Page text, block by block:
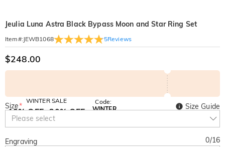
Jeulia Luna Astra Black Bypass Moon and Star Ring Set
Item#: JEWB1068 5Reviews
$248.00
WINTER SALE
10% OFF
SITEWIDE
30% OFF
Code:
WINTER
Size*
Please select
Size Guide
Engraving 0/16